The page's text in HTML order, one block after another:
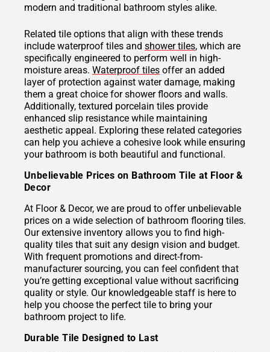
modern and traditional bathroom styles alike.
Related tile options that align with these trends
include waterproof tiles and shower tiles, which are
specifically engineered to perform well in high-
moisture areas. Waterproof tiles offer an added
layer of protection against water damage, making
them a great choice for shower floors and walls.
Additionally, textured porcelain tiles provide
enhanced slip resistance while maintaining
aesthetic appeal. Exploring these related categories
can help you achieve a cohesive look while ensuring
your bathroom is both beautiful and functional.
Unbelievable Prices on Bathroom Tile at Floor &
Decor
At Floor & Decor, we are proud to offer unbelievable
prices on a wide selection of bathroom flooring tiles.
Our extensive inventory allows you to find high-
quality tiles that suit any design vision and budget.
With frequent promotions and direct-from-
manufacturer sourcing, you can feel confident that
you’re getting exceptional value without sacrificing
quality or style. Our knowledgeable staff is here to
help you choose the perfect tile to bring your
bathroom project to life.
Durable Tile Designed to Last